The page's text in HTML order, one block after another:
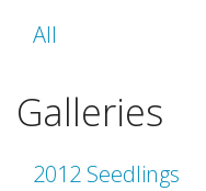
All
Galleries
2012 Seedlings